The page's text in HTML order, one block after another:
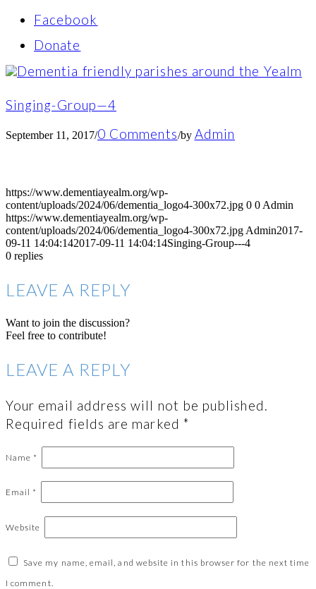
Facebook
Donate
Singing-Group—4
September 11, 2017/0 Comments/by Admin
https://www.dementiayealm.org/wp-
content/uploads/2024/06/dementia_logo4-300x72.jpg 0 0 Admin
https://www.dementiayealm.org/wp-
content/uploads/2024/06/dementia_logo4-300x72.jpg Admin2017-
09-11 14:04:142017-09-11 14:04:14Singing-Group---4
0 replies
LEAVE A REPLY
Want to join the discussion?
Feel free to contribute!
LEAVE A REPLY
Your email address will not be published.
Required fields are marked *
Name *
Email *
Website
Save my name, email, and website in this browser for the next time
I comment.